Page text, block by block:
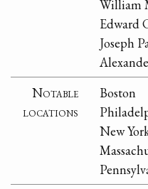
William
Edward
Joseph
Notable
locations
Boston
New